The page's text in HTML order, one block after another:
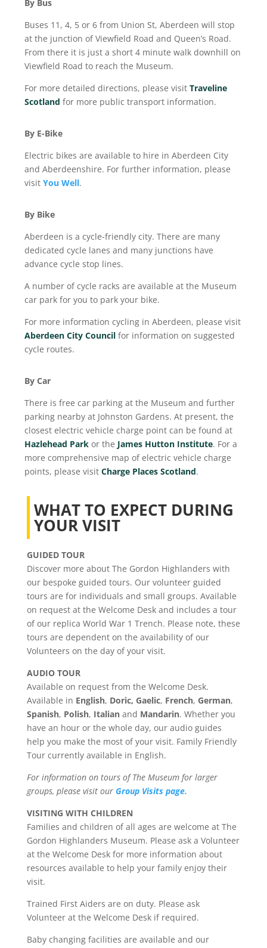
By Bus
Buses 11, 4, 5 or 6 from Union St, Aberdeen will stop
at the junction of Viewfield Road and Queen’s Road.
From there it is just a short 4 minute walk downhill on
Viewfield Road to reach the Museum.
For more detailed directions, please visit Traveline
Scotland for more public transport information.
By E-Bike
Electric bikes are available to hire in Aberdeen City
and Aberdeenshire. For further information, please
visitYou Well.
By Bike
Aberdeen is a cycle-friendly city. There are many
dedicated cycle lanes and many junctions have
advance cycle stop lines.
A number of cycle racks are available at the Museum
car park for you to park your bike.
For more information cycling in Aberdeen, please visit
Aberdeen City Councilfor information on suggested
cycle routes.
By Car
There is free car parking at the Museum and further
parking nearby at Johnston Gardens. At present, the
closest electric vehicle charge point can be found at
Hazlehead Parkor the James Hutton Institute. For a
more comprehensive map of electric vehicle charge
points, please visit Charge Places Scotland.
WHAT TO EXPECT DURING
YOUR VISIT
GUIDED TOUR
Discover more about The Gordon Highlanders with
our bespoke guided tours. Our volunteer guided
tours are for individuals and small groups. Available
on request at the Welcome Desk and includes a tour
of our replica World War 1 Trench. Please note, these
tours are dependent on the availability of our
Volunteers on the day of your visit.
AUDIO TOUR
Available on request from the Welcome Desk.
Available in English, Doric, Gaelic, French, German,
Spanish, Polish, Italianand Mandarin. Whether you
have an hour or the whole day, our audio guides
help you make the most of your visit. Family Friendly
Tour currently available in English.
For information on tours of The Museum for larger
groups, please visit our Group Visits page.
VISITING WITH CHILDREN
Families and children of all ages are welcome at The
Gordon Highlanders Museum. Please ask a Volunteer
at the Welcome Desk for more information about
resources available to help your family enjoy their
visit.
Trained First Aiders are on duty. Please ask
Volunteer at the Welcome Desk if required.
Baby changing facilities are available and our